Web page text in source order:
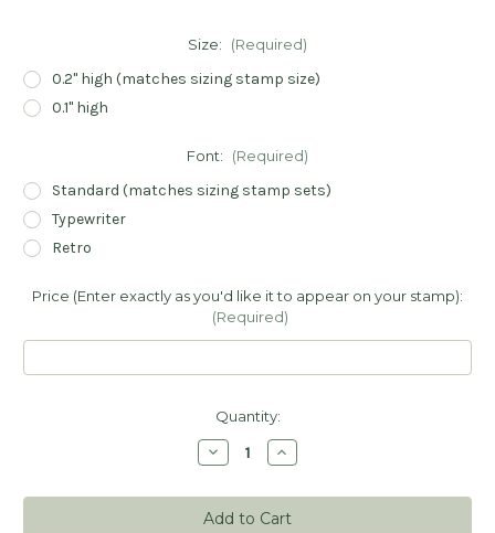
Size: (Required)
0.2" high (matches sizing stamp size)
0.1" high
Font: (Required)
Standard (matches sizing stamp sets)
Typewriter
Retro
Price (Enter exactly as you'd like it to appear on your stamp):
(Required)
Quantity:
Decrease
Quantity
Pricing
Stamps
Increase
Quantity
Pricing
Stamps